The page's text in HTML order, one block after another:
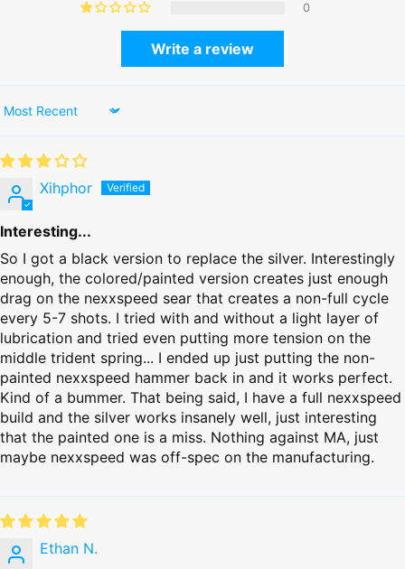
0
Write a review
Sort by
Xihphor
Interesting...
So I got a black version to replace the silver. Interestingly
enough, the colored/painted version creates just enough
drag on the nexxspeed sear that creates a non-full cycle
every 5-7 shots. I tried with and without a light layer of
lubrication and tried even putting more tension on the
middle trident spring... I ended up just putting the non-
painted nexxspeed hammer back in and it works perfect.
Kind of a bummer. That being said, I have a full nexxspeed
build and the silver works insanely well, just interesting
that the painted one is a miss. Nothing against MA, just
maybe nexxspeed was off-spec on the manufacturing.
Ethan N.